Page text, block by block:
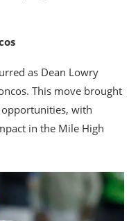
as Dean Lowry
This move brought
with
in the Mile High